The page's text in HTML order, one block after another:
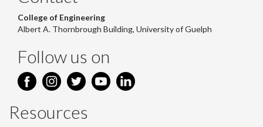
College of Engineering
Albert A. Thornbrough Building, University of Guelph
Follow us on
Resources